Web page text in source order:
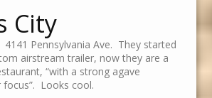
City
4141 Pennsylvania Ave. They started
airstream trailer, now they are a
“with a strong agave
focus”. Looks cool.